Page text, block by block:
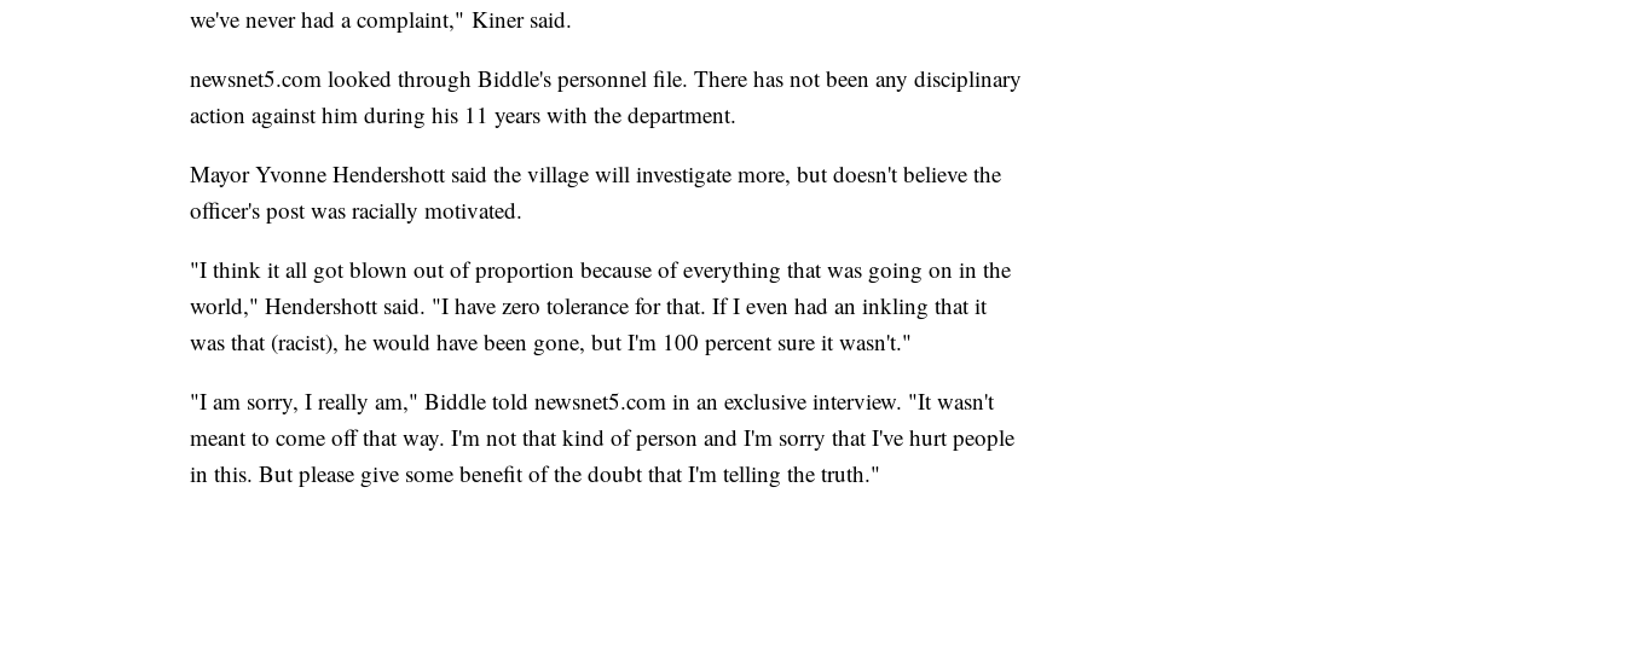
we've never had a complaint," Kiner said.
newsnet5.com looked through Biddle's personnel file. There has not been any disciplinary
action against him during his 11 years with the department.
Mayor Yvonne Hendershott said the village will investigate more, but doesn't believe the
officer's post was racially motivated.
"I think it all got blown out of proportion because of everything that was going on in the
world," Hendershott said. "I have zero tolerance for that. If I even had an inkling that it
was that (racist), he would have been gone, but I'm 100 percent sure it wasn't."
"I am sorry, I really am," Biddle told newsnet5.com in an exclusive interview. "It wasn't
meant to come off that way. I'm not that kind of person and I'm sorry that I've hurt people
in this. But please give some benefit of the doubt that I'm telling the truth."